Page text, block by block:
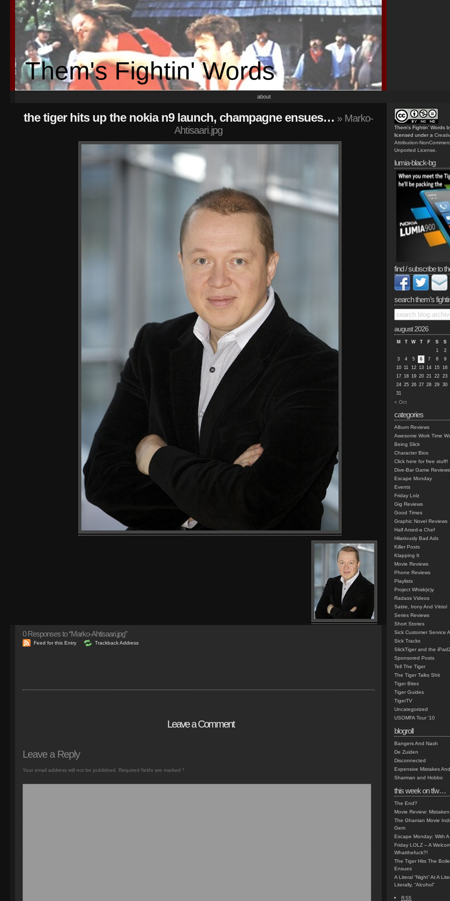
Them's Fightin' Words
about
the tiger hits up the nokia n9 launch, champagne ensues… » Marko-
Ahtisaari.jpg
0Responses to “Marko-Ahtisaari.jpg”
Feed for this Entry Trackback Address
Leave a Comment
Leave a Reply
Your email address will not be published. Required fields are marked *
Them's Fightin' Words
licensed under a
Attribution-
Unported License
lumia-black-bg
find / subscribe to
search them’s
august 2026
M T W T F S
S
1
2
3
4 5 6 7 8
9
10 11 12 13 14 15 16
17 18 19 20 21 22 23
24 25 26 27 28 29 30
31
« Oct
categories
Album Reviews
Awesome Work Time
Being Slick
Character Bios
Click here for free stuff!
Dive-Bar Game Reviews
Escape Monday
Events
Friday Lolz
Gig Reviews
Good Times
Graphic Novel Reviews
Half Arsed-a Chef
Hilariously Bad Ads
Killer Posts
Klapping It
Movie Reviews
Phone Reviews
Playlists
Project Whisk(e)y
Radass Videos
Satire, Irony And Vitriol
Series Reviews
Short Stories
Sick Customer Service
Sick Tracks
SlickTiger and the iPad2
Sponsored Posts
Tell The Tiger
The Tiger Talks Shit
Tiger Bites
Tiger Guides
TigerTV
Uncategorized
USOMFA Tour '10
blogroll
Bangers And Nash
De Zuiden
Disconnected
Expensive Mistakes
Sharman and Hobbo
this week on tfw…
The End?
Movie Review:
The Ghanian Movie
Gem
Escape Monday: With
Friday LOLZ – A
Whatthefuck?!
The Tiger Hits The
Ensues
A Literal “Night” At A
Literally, “Alcohol”
RSS